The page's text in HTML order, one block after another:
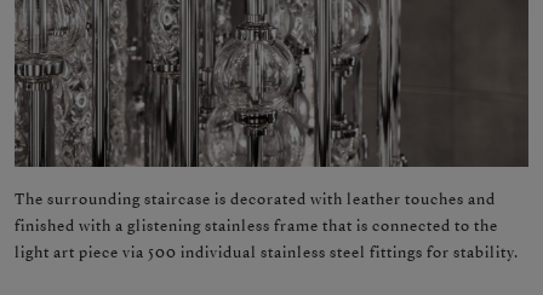
The surrounding staircase is decorated with leather touches and
finished with a glistening stainless frame that is connected to the
light art piece via 500 individual stainless steel fittings for stability.